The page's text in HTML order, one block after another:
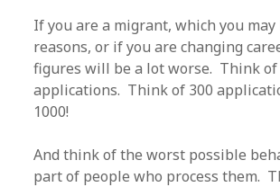
If you are a migrant, which you
reasons, or if you are changing
figures will be a lot worse. Think of
applications. Think of 300
1000!
And think of the worst possible
part of people who process them.